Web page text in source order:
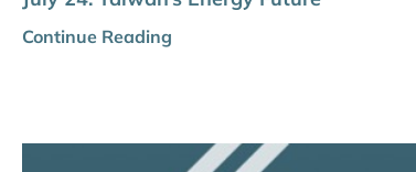
Continue Reading